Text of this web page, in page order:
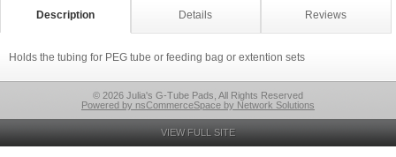
Description Details Reviews
Holds the tubing for PEG tube or feeding bag or extention sets
© 2026 Julia's G-Tube Pads, All Rights Reserved
Powered by nsCommerceSpace by Network Solutions
VIEW FULL SITE